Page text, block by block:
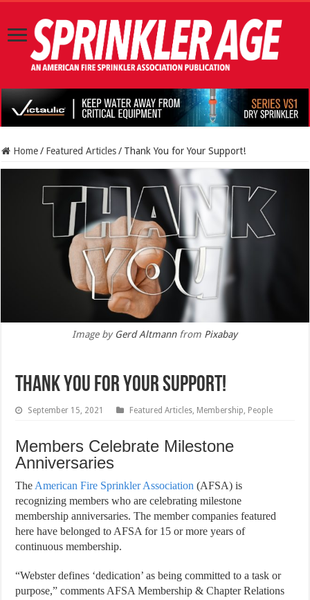
Home / Featured Articles / Thank You for Your Support!
Image by Gerd Altmannfrom Pixabay
Thank You for Your Support!
September 15, 2021 Featured Articles, Membership, People
Members Celebrate Milestone
Anniversaries
TheAmerican Fire Sprinkler Association (AFSA) is
recognizing members who are celebrating milestone
membership anniversaries. The member companies featured
here have belonged to AFSA for 15 or more years of
continuous membership.
“Webster defines ‘dedication’ as being committed to a task or
purpose,” comments AFSA Membership & Chapter Relations